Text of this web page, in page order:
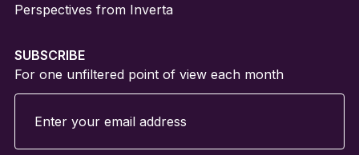
Perspectives from Inverta
SUBSCRIBE
For one unfiltered point of view each month